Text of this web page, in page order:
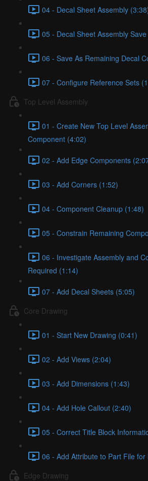
04 - Decal Sheet Assembly
05 - Decal Sheet Assembly
06 - Save As Remaining Decal
07 - Configure Reference Sets
Top Level Assembly
01 - Create New Top Level
Component (4:02)
02 - Add Edge Components
03 - Add Corners (1:52)
04 - Component Cleanup (1:48)
05 - Constrain Remaining
06 - Investigate Assembly and
Required (1:14)
07 - Add Decal Sheets (5:05)
Core Drawing
01 - Start New Drawing (0:41)
02 - Add Views (2:04)
03 - Add Dimensions (1:43)
04 - Add Hole Callout (2:40)
05 - Correct Title Block
06 - Add Attribute to Part File for
Edge Drawing